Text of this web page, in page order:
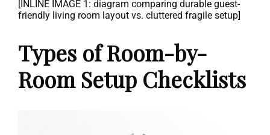
[INLINE IMAGE 1: diagram comparing durable guest-
friendly living room layout vs. cluttered fragile setup]
Types of Room-by-
Room Setup Checklists